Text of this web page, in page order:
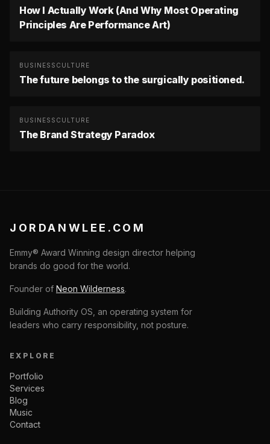
How I Actually Work (And Why Most Operating
Principles Are Performance Art)
BUSINESS CULTURE
The future belongs to the surgically positioned.
BUSINESS CULTURE
The Brand Strategy Paradox
JORDANWLEE.COM
Emmy® Award Winning design director helping
brands do good for the world.
Founder of Neon Wilderness.
Building Authority OS, an operating system for
leaders who carry responsibility, not posture.
EXPLORE
Portfolio
Services
Blog
Music
Contact